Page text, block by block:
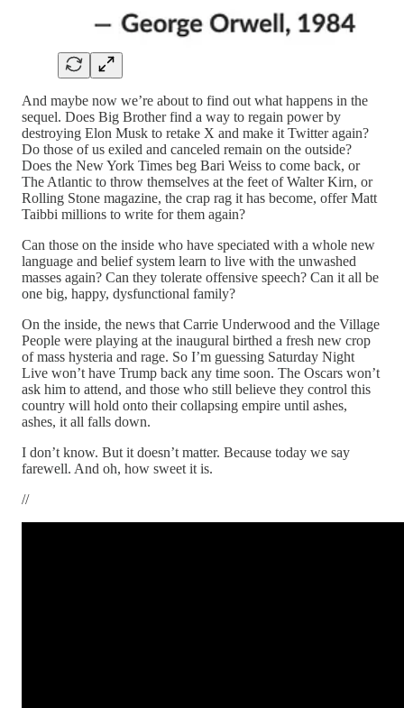
And maybe now we’re about to find out what happens in the
sequel. Does Big Brother find a way to regain power by
destroying Elon Musk to retake X and make it Twitter again?
Do those of us exiled and canceled remain on the outside?
Does the New York Times beg Bari Weiss to come back, or
The Atlantic to throw themselves at the feet of Walter Kirn, or
Rolling Stone magazine, the crap rag it has become, offer Matt
Taibbi millions to write for them again?
Can those on the inside who have speciated with a whole new
language and belief system learn to live with the unwashed
masses again? Can they tolerate offensive speech? Can it all be
one big, happy, dysfunctional family?
On the inside, the news that Carrie Underwood and the Village
People were playing at the inaugural birthed a fresh new crop
of mass hysteria and rage. So I’m guessing Saturday Night
Live won’t have Trump back any time soon. The Oscars won’t
ask him to attend, and those who still believe they control this
country will hold onto their collapsing empire until ashes,
ashes, it all falls down.
I don’t know. But it doesn’t matter. Because today we say
farewell. And oh, how sweet it is.
//